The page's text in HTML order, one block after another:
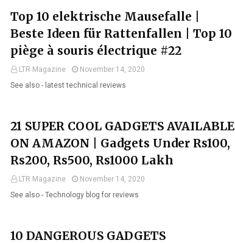
Top 10 elektrische Mausefalle |
Beste Ideen für Rattenfallen | Top 10
piège à souris électrique #22
LTR Magazine
November 14, 2020
See also - latest technical reviews
21 SUPER COOL GADGETS AVAILABLE
ON AMAZON | Gadgets Under Rs100,
Rs200, Rs500, Rs1000 Lakh
LTR Magazine
November 14, 2020
See also - Technology blog for reviews
10 DANGEROUS GADGETS